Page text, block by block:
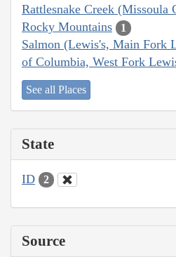
Rattlesnake Creek (Missoula
Rocky Mountains 1
Salmon (Lewis's, Main Fork
of Columbia, West Fork
See all Places
State
ID 2
Source